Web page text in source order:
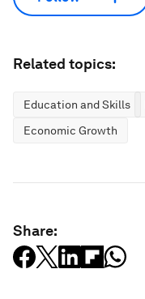
Related topics:
Education and Skills
Economic Growth
Share: